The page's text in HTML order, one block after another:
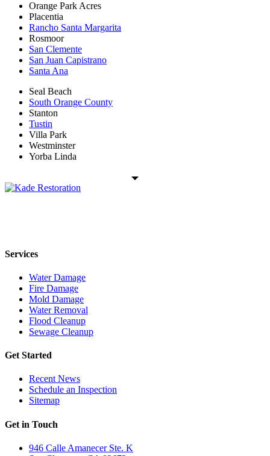
Orange Park Acres
Placentia
Rancho Santa Margarita
Rosmoor
San Clemente
San Juan Capistrano
Santa Ana
Seal Beach
South Orange County
Stanton
Tustin
Villa Park
Westminster
Yorba Linda
Services
Water Damage
Fire Damage
Mold Damage
Water Removal
Flood Cleanup
Sewage Cleanup
Get Started
Recent News
Schedule an Inspection
Sitemap
Get in Touch
946 Calle Amanecer Ste. K